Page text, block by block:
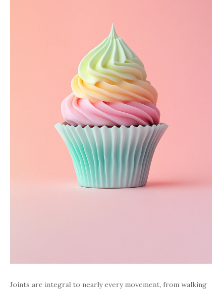
Joints are integral to nearly every movement, from walking